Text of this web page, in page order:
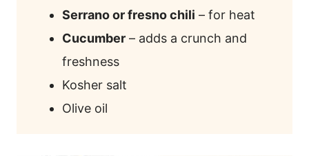
Serrano or fresno chili – for heat
Cucumber – adds a crunch and
freshness
Kosher salt
Olive oil